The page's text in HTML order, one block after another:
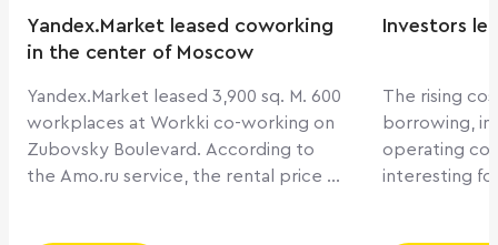
Yandex.Market leased coworking
in the center of Moscow
Yandex.Market leased 3,900 sq. M. 600
workplaces at Workki co-working on
Zubovsky Boulevard. According to
the Amo.ru service, the rental price at
Investors
The rising
borrowing,
operating
interesting